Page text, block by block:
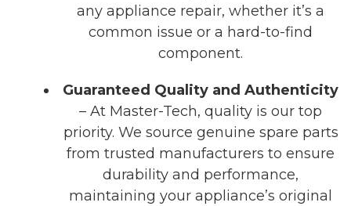
any appliance repair, whether it’s a
common issue or a hard-to-find
component.
Guaranteed Quality and Authenticity
– At Master-Tech, quality is our top
priority. We source genuine spare parts
from trusted manufacturers to ensure
durability and performance,
maintaining your appliance’s original